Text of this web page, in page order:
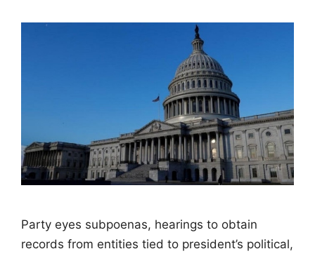
Party eyes subpoenas, hearings to obtain
records from entities tied to president’s political,